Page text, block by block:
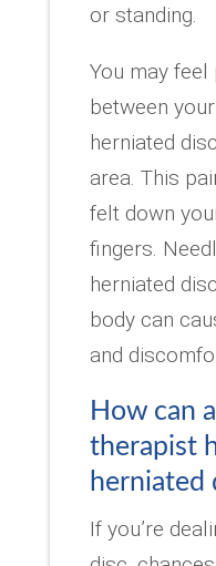
or standing.
You may feel
between
herniated
area. This
felt down
fingers.
herniated
body can
and
How can
therapist
herniated
If you’re